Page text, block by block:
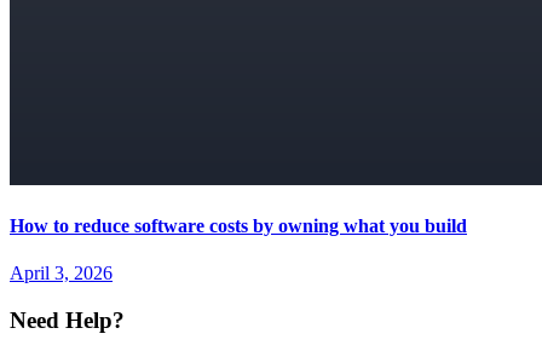
How to reduce software costs by owning what you build
April 3, 2026
Need Help?